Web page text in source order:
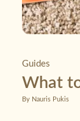
Guides
What
By Nauris Pukis